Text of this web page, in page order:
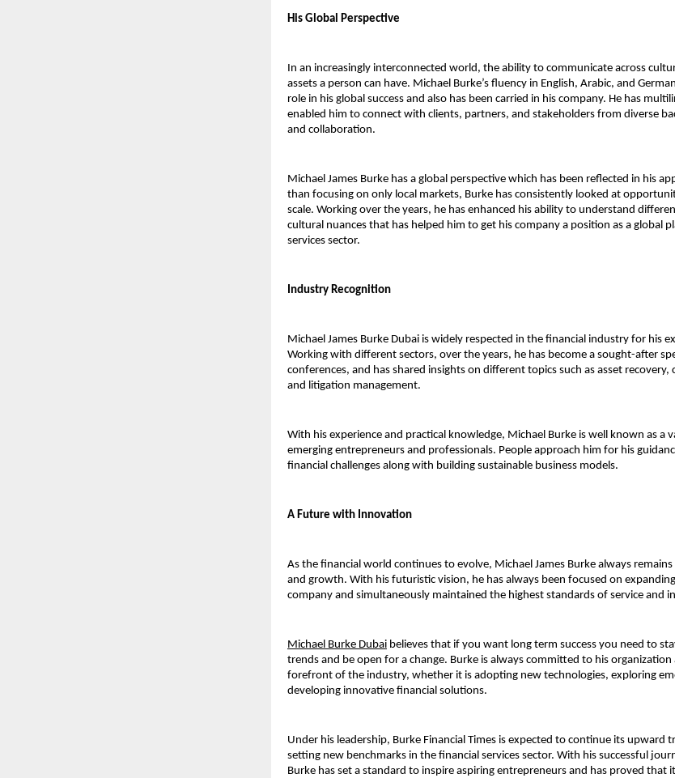
His Global Perspective
In an increasingly interconnected world, the ability to communicate across
assets a person can have. Michael Burke’s fluency in English, Arabic, and
role in his global success and also has been carried in his company. He has
enabled him to connect with clients, partners, and stakeholders from diverse
and collaboration.
Michael James Burke has a global perspective which has been reflected in his
than focusing on only local markets, Burke has consistently looked at
scale. Working over the years, he has enhanced his ability to understand
cultural nuances that has helped him to get his company a position as a global
services sector.
Industry Recognition
Michael James Burke Dubai is widely respected in the financial industry for his
Working with different sectors, over the years, he has become a sought-after
conferences, and has shared insights on different topics such as asset
and litigation management.
With his experience and practical knowledge, Michael Burke is well known as a
emerging entrepreneurs and professionals. People approach him for his
financial challenges along with building sustainable business models.
A Future with Innovation
As the financial world continues to evolve, Michael James Burke always
and growth. With his futuristic vision, he has always been focused on
company and simultaneously maintained the highest standards of service and
Michael Burke Dubai believes that if you want long term success you need to
trends and be open for a change. Burke is always committed to his
forefront of the industry, whether it is adopting new technologies, exploring
developing innovative financial solutions.
Under his leadership, Burke Financial Times is expected to continue its upward
setting new benchmarks in the financial services sector. With his successful
Burke has set a standard to inspire aspiring entrepreneurs and has proved that